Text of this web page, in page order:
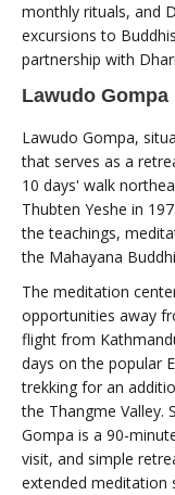
monthly rituals, and
excursions to
partnership with
Lawudo Gompa
Lawudo Gompa,
that serves as a
10 days' walk
Thubten Yeshe in
the teachings,
the Mahayana
The meditation
opportunities away
flight from
days on the popular
trekking for an
the Thangme Valley.
Gompa is a 90-
visit, and simple
extended meditation